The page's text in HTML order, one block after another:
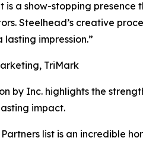
is a show-stopping
Steelhead’s creative
impression.”
TriMark
by Inc. highlights the
impact.
list is an incredible